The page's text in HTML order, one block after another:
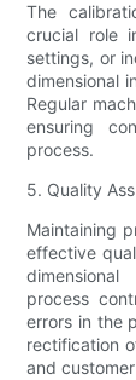
The
crucial role
settings, or
dimensional
Regular
ensuring
process.
5. Quality
Maintaining
effective
process
errors in the
rectification
and